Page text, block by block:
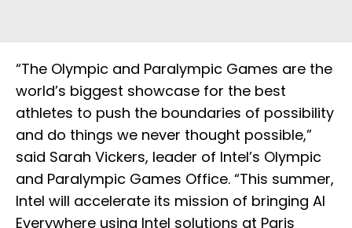
“The Olympic and Paralympic Games are the
world’s biggest showcase for the best
athletes to push the boundaries of possibility
and do things we never thought possible,”
said Sarah Vickers, leader of Intel’s Olympic
and Paralympic Games Office. “This summer,
Intel will accelerate its mission of bringing AI
Everywhere using Intel solutions at Paris